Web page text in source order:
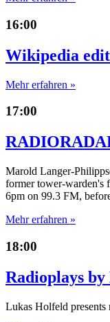
16:00
Wikipedia
Mehr erfahren »
17:00
Marold Langer-
former tower-warden's
6pm on 99.3 FM,
Mehr erfahren »
18:00
Radioplays
Lukas Holfeld